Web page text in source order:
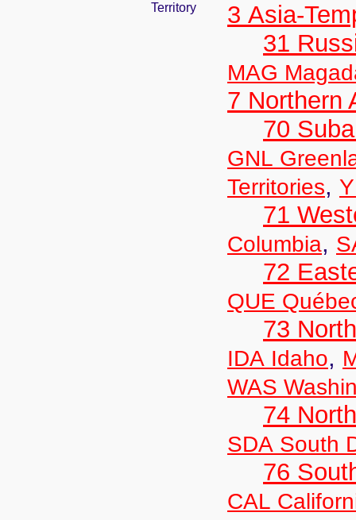
Territory
3 Asia-
31
MAG
7 Northern
70
GNL
Territories,
71
Columbia,
72
QUE
73
IDA Idaho,
WAS
74
SDA South
76
CAL